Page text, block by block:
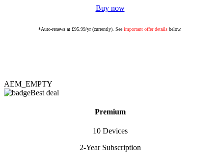
Buy now
*Auto-renews at £95.99/yr (currently). See important offer details below.
AEM_EMPTY
Best deal
Premium
10 Devices
2-Year Subscription